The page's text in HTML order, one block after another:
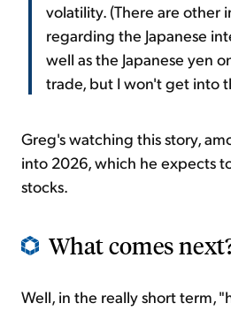
volatility. (There are other
regarding the Japanese
well as the Japanese yen
trade, but I won't get into
Greg's watching this story,
into 2026, which he expects
stocks.
What comes
Well, in the really short term,